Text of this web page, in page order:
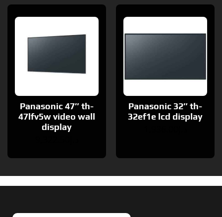
Panasonic 47″ th-
47lfv5w video wall
display
Panasonic 32″ th-
32ef1e lcd display